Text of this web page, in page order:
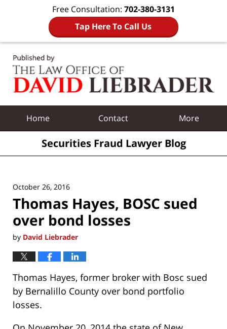
Free Consultation: 702-380-3131
Tap Here To Call Us
Home Contact More
Securities Fraud Lawyer Blog
October 26, 2016
Thomas Hayes, BOSC sued
over bond losses
by David Liebrader
Thomas Hayes, former broker with Bosc sued
by Bernalillo County over bond portfolio
losses.